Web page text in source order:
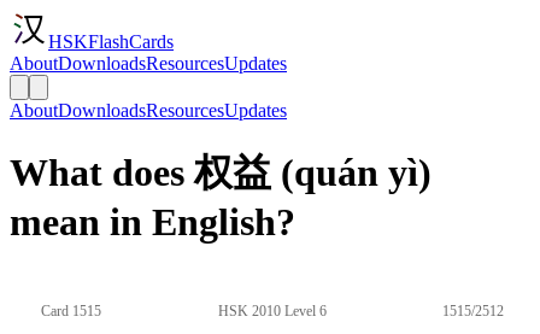
HSKFlashCards
AboutDownloadsResourcesUpdates
AboutDownloadsResourcesUpdates
What does 权益 (quán yì)
mean in English?
Card 1515 HSK 2010 Level 6 1515/2512